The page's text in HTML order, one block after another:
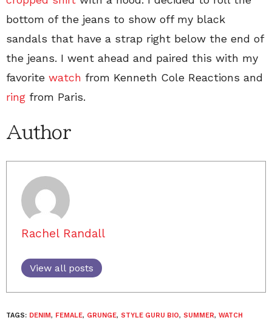
bottom of the jeans to show off my black
sandals that have a strap right below the end of
the jeans. I went ahead and paired this with my
favorite watch from Kenneth Cole Reactions and
ring from Paris.
Author
Rachel Randall
View all posts
TAGS: DENIM, FEMALE, GRUNGE, STYLE GURU BIO, SUMMER, WATCH